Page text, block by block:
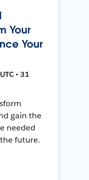
Your
Your
• 31
gain the
needed
future.